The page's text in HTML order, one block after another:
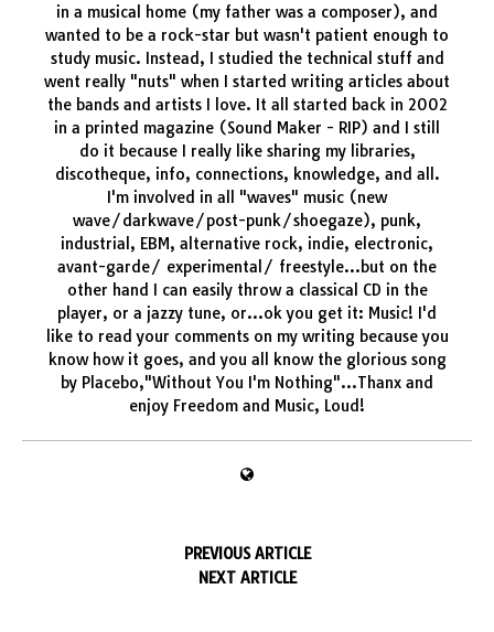
in a musical home (my father was a composer), and
wanted to be a rock-star but wasn't patient enough to
study music. Instead, I studied the technical stuff and
went really "nuts" when I started writing articles about
the bands and artists I love. It all started back in 2002
in a printed magazine (Sound Maker - RIP) and I still
do it because I really like sharing my libraries,
discotheque, info, connections, knowledge, and all.
I'm involved in all "waves" music (new
wave/darkwave/post-punk/shoegaze), punk,
industrial, EBM, alternative rock, indie, electronic,
avant-garde/ experimental/ freestyle...but on the
other hand I can easily throw a classical CD in the
player, or a jazzy tune, or...ok you get it: Music! I'd
like to read your comments on my writing because you
know how it goes, and you all know the glorious song
by Placebo,"Without You I'm Nothing"...Thanx and
enjoy Freedom and Music, Loud!
PREVIOUS ARTICLE
NEXT ARTICLE